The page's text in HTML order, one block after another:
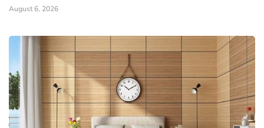
August 6, 2026